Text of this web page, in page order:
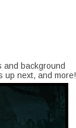
and background
up next, and more!